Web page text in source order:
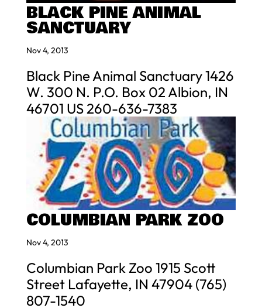
BLACK PINE ANIMAL
SANCTUARY
Nov 4, 2013
Black Pine Animal Sanctuary 1426
W. 300 N. P.O. Box 02 Albion, IN
46701 US 260-636-7383
COLUMBIAN PARK ZOO
Nov 4, 2013
Columbian Park Zoo 1915 Scott
Street Lafayette, IN 47904 (765)
807-1540